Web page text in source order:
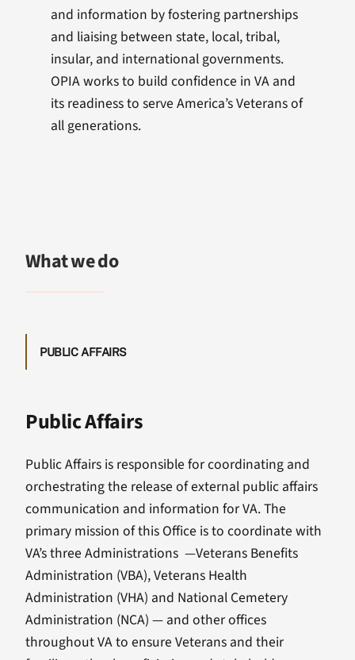
and information by fostering partnerships
and liaising between state, local, tribal,
insular, and international governments.
OPIA works to build confidence in VA and
its readiness to serve America’s Veterans of
all generations.
What we do
PUBLIC AFFAIRS
Public Affairs
Public Affairs is responsible for coordinating and
orchestrating the release of external public affairs
communication and information for VA. The
primary mission of this Office is to coordinate with
VA’s three Administrations —Veterans Benefits
Administration (VBA), Veterans Health
Administration (VHA) and National Cemetery
Administration (NCA) — and other offices
throughout VA to ensure Veterans and their